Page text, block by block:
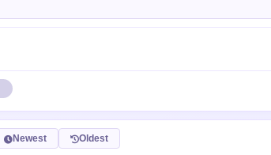
Newest Oldest